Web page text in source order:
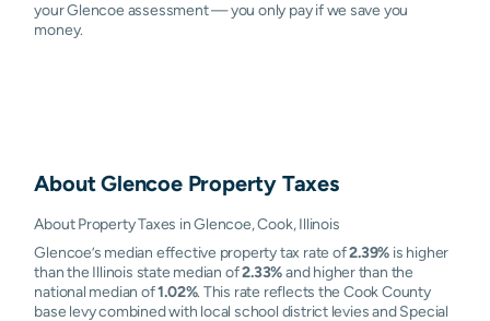
your Glencoe assessment — you only pay if we save you
money.
AboutGlencoeProperty Taxes
About Property Taxes in Glencoe, Cook, Illinois
Glencoe’s median effective property tax rate of2.39% is higher
than the Illinois state median of2.33%and higher than the
national median of1.02%. This rate reflects the Cook County
base levy combined with local school district levies and Special